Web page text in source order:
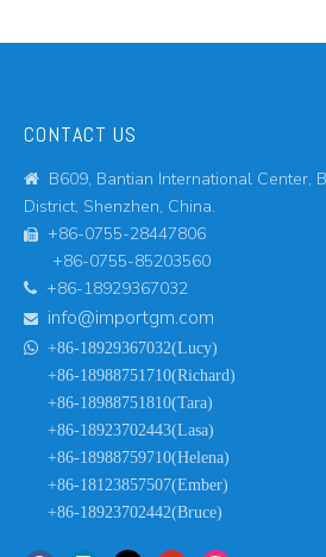
CONTACT US

B609, Bantian International Center,
District, Shenzhen, China.

+86-0755-28447806
+86-0755-85203560
 +86-18929367032
 info@importgm.com
 +86-18929367032(Lucy)
+86-18988751710(Richard)
+86-18988751810(Tara)
+86-18923702443(Lasa)
+86-18988759710(Helena)
+86-18123857507(Ember)
+86-18923702442(Bruce)